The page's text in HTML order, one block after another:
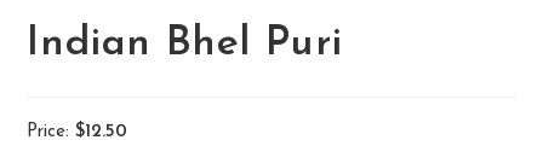
Indian Bhel Puri
Price:$12.50